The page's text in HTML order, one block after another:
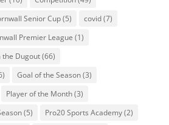
Senior Cup(5) covid(7)
Premier League (1)
the Dugout(66)
Goal of the Season(3)
Player of the Month(3)
(5) Pro20 Sports Academy(2)